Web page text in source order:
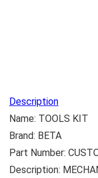
Description
Name: TOOLS KIT
Brand: BETA
Part Number:
Description: